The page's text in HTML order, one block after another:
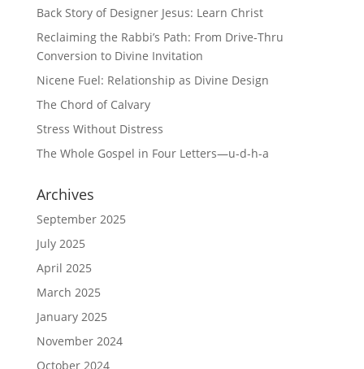
Back Story of Designer Jesus: Learn Christ
Reclaiming the Rabbi’s Path: From Drive-Thru
Conversion to Divine Invitation
Nicene Fuel: Relationship as Divine Design
The Chord of Calvary
Stress Without Distress
The Whole Gospel in Four Letters—u-d-h-a
Archives
September 2025
July 2025
April 2025
March 2025
January 2025
November 2024
October 2024